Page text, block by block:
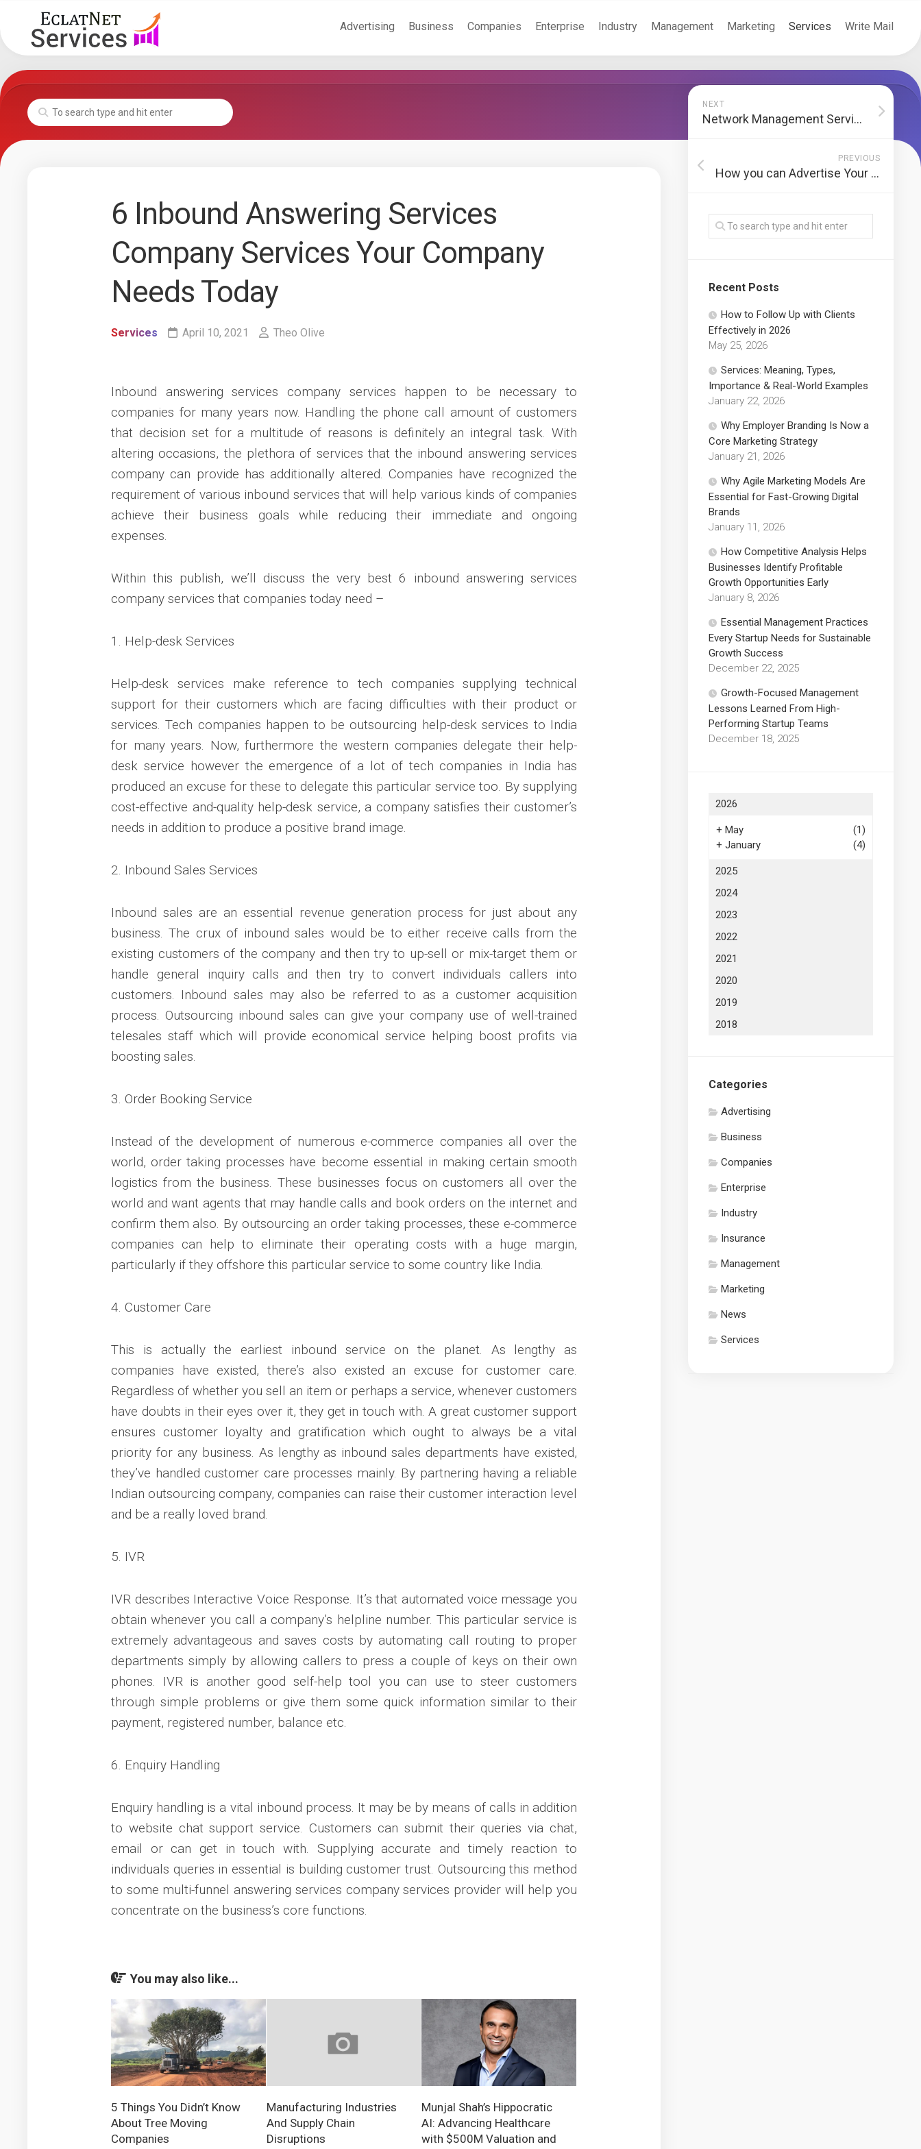
content
Advertising Business Companies Enterprise Industry Management Marketing Services Write Mail
6 Inbound Answering Services
Company Services Your Company
Needs Today
Services April 10, 2021 Theo Olive
Inbound answering services company services happen to be necessary to
companies for many years now. Handling the phone call amount of customers
that decision set for a multitude of reasons is definitely an integral task. With
altering occasions, the plethora of services that the inbound answering services
company can provide has additionally altered. Companies have recognized the
requirement of various inbound services that will help various kinds of companies
achieve their business goals while reducing their immediate and ongoing
expenses.
Within this publish, we’ll discuss the very best 6 inbound answering services
company services that companies today need –
1. Help-desk Services
Help-desk services make reference to tech companies supplying technical
support for their customers which are facing difficulties with their product or
services. Tech companies happen to be outsourcing help-desk services to India
for many years. Now, furthermore the western companies delegate their help-
desk service however the emergence of a lot of tech companies in India has
produced an excuse for these to delegate this particular service too. By supplying
cost-effective and-quality help-desk service, a company satisfies their customer’s
needs in addition to produce a positive brand image.
2. Inbound Sales Services
Inbound sales are an essential revenue generation process for just about any
business. The crux of inbound sales would be to either receive calls from the
existing customers of the company and then try to up-sell or mix-target them or
handle general inquiry calls and then try to convert individuals callers into
customers. Inbound sales may also be referred to as a customer acquisition
process. Outsourcing inbound sales can give your company use of well-trained
telesales staff which will provide economical service helping boost profits via
boosting sales.
3. Order Booking Service
Instead of the development of numerous e-commerce companies all over the
world, order taking processes have become essential in making certain smooth
logistics from the business. These businesses focus on customers all over the
world and want agents that may handle calls and book orders on the internet and
confirm them also. By outsourcing an order taking processes, these e-commerce
companies can help to eliminate their operating costs with a huge margin,
particularly if they offshore this particular service to some country like India.
4. Customer Care
This is actually the earliest inbound service on the planet. As lengthy as
companies have existed, there’s also existed an excuse for customer care.
Regardless of whether you sell an item or perhaps a service, whenever customers
have doubts in their eyes over it, they get in touch with. A great customer support
ensures customer loyalty and gratification which ought to always be a vital
priority for any business. As lengthy as inbound sales departments have existed,
they’ve handled customer care processes mainly. By partnering having a reliable
Indian outsourcing company, companies can raise their customer interaction level
and be a really loved brand.
5. IVR
IVR describes Interactive Voice Response. It’s that automated voice message you
obtain whenever you call a company’s helpline number. This particular service is
extremely advantageous and saves costs by automating call routing to proper
departments simply by allowing callers to press a couple of keys on their own
phones. IVR is another good self-help tool you can use to steer customers
through simple problems or give them some quick information similar to their
payment, registered number, balance etc.
6. Enquiry Handling
Enquiry handling is a vital inbound process. It may be by means of calls in addition
to website chat support service. Customers can submit their queries via chat,
email or can get in touch with. Supplying accurate and timely reaction to
individuals queries in essential is building customer trust. Outsourcing this method
to some multi-funnel answering services company services provider will help you
concentrate on the business’s core functions.
You may also like...
5 Things You Didn’t Know
About Tree Moving
Companies
Manufacturing Industries
And Supply Chain
Disruptions
Munjal Shah’s Hippocratic
AI: Advancing Healthcare
with $500M Valuation and
NEXT
Network Management Services Cover Essential Technology Functions for companies
PREVIOUS
How you can Advertise Your Start-Up Without Having To Hire a specialist
Recent Posts
How to Follow Up with Clients
Effectively in 2026
May 25, 2026
Services: Meaning, Types,
Importance & Real-World Examples
January 22, 2026
Why Employer Branding Is Now a
Core Marketing Strategy
January 21, 2026
Why Agile Marketing Models Are
Essential for Fast-Growing Digital
Brands
January 11, 2026
How Competitive Analysis Helps
Businesses Identify Profitable
Growth Opportunities Early
January 8, 2026
Essential Management Practices
Every Startup Needs for Sustainable
Growth Success
December 22, 2025
Growth-Focused Management
Lessons Learned From High-
Performing Startup Teams
December 18, 2025
2026
+ May
(1)
+ January (4)
2025
2024
2023
2022
2021
2020
2019
2018
Categories
Advertising
Business
Companies
Enterprise
Industry
Insurance
Management
Marketing
News
Services